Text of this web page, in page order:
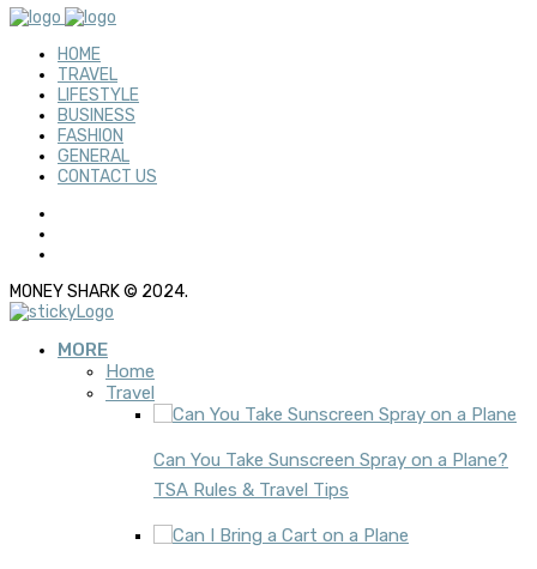
HOME
TRAVEL
LIFESTYLE
BUSINESS
FASHION
GENERAL
CONTACT US
MONEY SHARK © 2024.
MORE
Home
Travel
Can You Take Sunscreen Spray on a Plane?
TSA Rules & Travel Tips